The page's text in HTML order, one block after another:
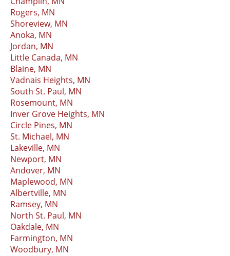
Rogers, MN
Shoreview, MN
Anoka, MN
Jordan, MN
Little Canada, MN
Blaine, MN
Vadnais Heights, MN
South St. Paul, MN
Rosemount, MN
Inver Grove Heights, MN
Circle Pines, MN
St. Michael, MN
Lakeville, MN
Newport, MN
Andover, MN
Maplewood, MN
Albertville, MN
Ramsey, MN
North St. Paul, MN
Oakdale, MN
Farmington, MN
Woodbury, MN